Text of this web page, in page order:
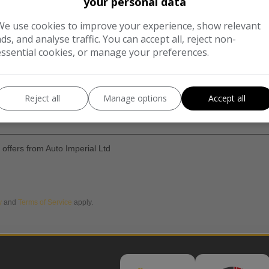
from Auto Imperial Ltd
and Terms of Service apply.
use cookies to improve your experience, show relevant
and analyse traffic. You can accept all, reject non-
cookies, or manage your preferences.
Reject all Manage options Accept all